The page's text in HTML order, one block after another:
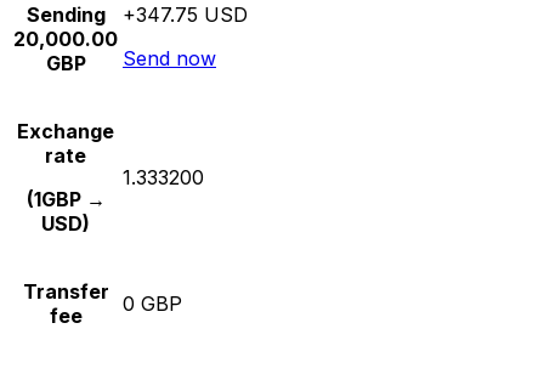
Sending
20,000.00
GBP
+347.75 USD
Send now
Exchange
rate
(1GBP →
USD)
1.333200
Transfer
fee
0 GBP